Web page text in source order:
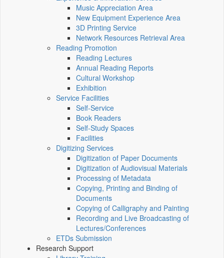
Music Appreciation Area
New Equipment Experience Area
3D Printing Service
Network Resources Retrieval Area
Reading Promotion
Reading Lectures
Annual Reading Reports
Cultural Workshop
Exhibition
Service Facilities
Self-Service
Book Readers
Self-Study Spaces
Facilities
Digitizing Services
Digitization of Paper Documents
Digitization of Audiovisual Materials
Processing of Metadata
Copying, Printing and Binding of
Documents
Copying of Calligraphy and Painting
Recording and Live Broadcasting of
Lectures/Conferences
ETDs Submission
Research Support